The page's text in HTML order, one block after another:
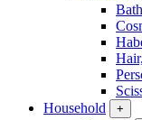
Household
+